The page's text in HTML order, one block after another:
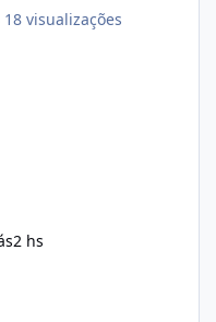
its ingredients and
18 visualizações
2 hs